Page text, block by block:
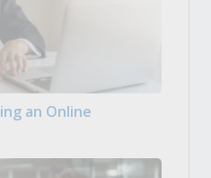
an Online